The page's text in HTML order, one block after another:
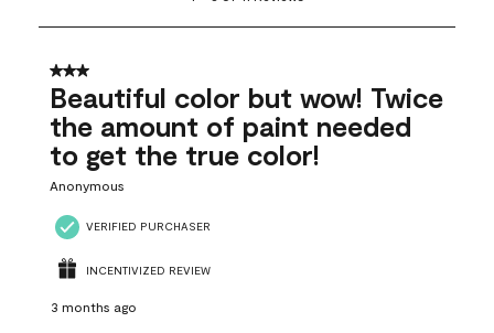
8
41
Reviews
3 out of 5 stars.
Beautiful color but wow! Twice
the amount of paint needed
to get the true color!
Anonymous
VERIFIED PURCHASER
INCENTIVIZED REVIEW
3 months ago